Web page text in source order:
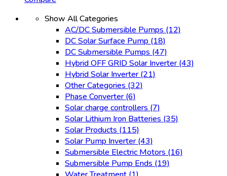
Show All Categories
AC/DC Submersible Pumps(12)
DC Solar Surface Pump(18)
DC Submersible Pumps(47)
Hybrid OFF GRID Solar Inverter(43)
Hybrid Solar Inverter(21)
Other Categories(32)
Phase Converter(6)
Solar charge controllers(7)
Solar Lithium Iron Batteries(35)
Solar Products(115)
Solar Pump Inverter(43)
Submersible Electric Motors(16)
Submersible Pump Ends(19)